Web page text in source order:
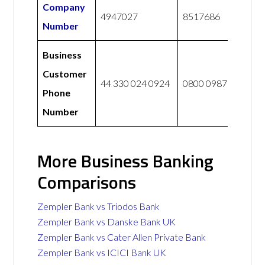
Company
Number
4947027 8517686
Business
Customer
Phone
Number
44 330 024 0924 0800 0987 765
More Business Banking
Comparisons
Zempler Bank vs Triodos Bank
Zempler Bank vs Danske Bank UK
Zempler Bank vs Cater Allen Private Bank
Zempler Bank vs ICICI Bank UK